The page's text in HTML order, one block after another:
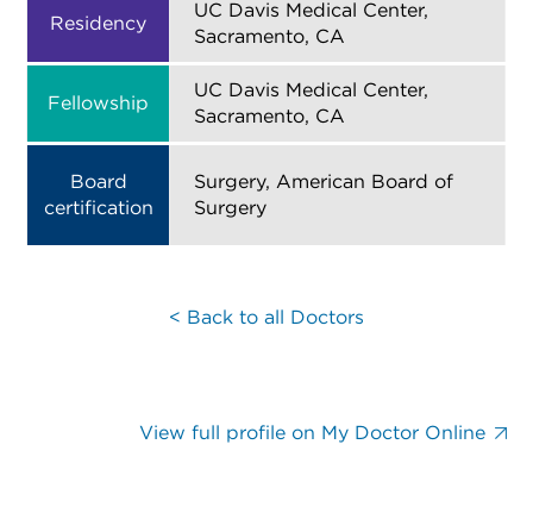
Residency
UC Davis Medical Center,
Sacramento, CA
Fellowship
UC Davis Medical Center,
Sacramento, CA
Board
certification
Surgery, American Board of
Surgery
< Back to all Doctors
View full profile on My Doctor Online